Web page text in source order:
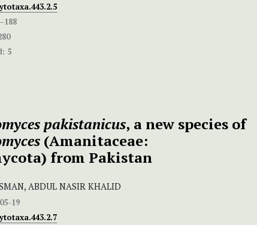
5
pakistanicus, a new species of
(Amanitaceae:
from Pakistan
ABDUL NASIR KHALID
19